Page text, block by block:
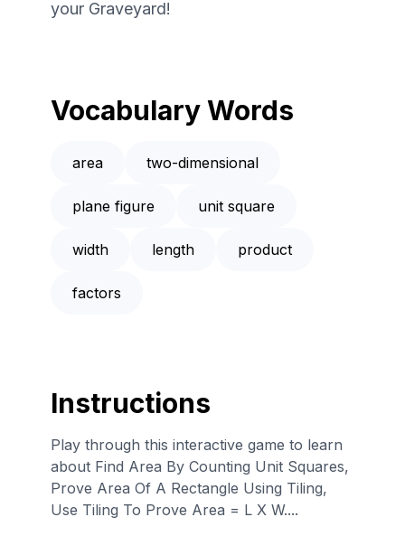
your Graveyard!
Vocabulary Words
area two-dimensional
plane figure unit square
width length product
factors
Instructions
Play through this interactive game to learn
about Find Area By Counting Unit Squares,
Prove Area Of A Rectangle Using Tiling,
Use Tiling To Prove Area = L X W....